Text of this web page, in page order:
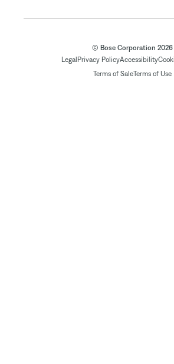
© Bose Corporation 2026
Legal Privacy PolicyAccessibility
Terms of SaleTerms of Use